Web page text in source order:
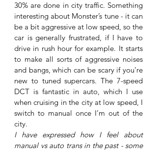
30% are done in city traffic. Something
interesting about Monster’s tune - it can
be a bit aggressive at low speed, so the
car is generally frustrated, if I have to
drive in rush hour for example. It starts
to make all sorts of aggressive noises
and bangs, which can be scary if you’re
new to tuned supercars. The 7-speed
DCT is fantastic in auto, which I use
when cruising in the city at low speed, I
switch to manual once I’m out of the
city.
I have expressed how I feel about
manual vs auto trans in the past - some